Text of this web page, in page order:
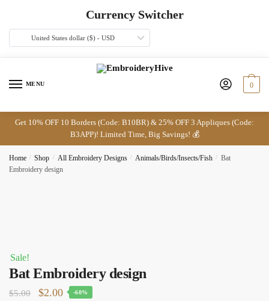
navigation
Currency Switcher
United States dollar ($) - USD
MENU 0
Get 10% OFF 10 Borders (Code: B10BR) & 25% OFF 3 Appliques (Code:
B3APP)! Limited Time, Big Savings! 💰
Home / Shop / All Embroidery Designs / Animals/Birds/Insects/Fish / Bat
Embroidery design
Sale!
Bat Embroidery design
$5.00
Original
$2.00Current
-60%